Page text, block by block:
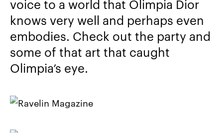
voice to a world that Olimpia Dior
knows very well and perhaps even
embodies. Check out the party and
some of that art that caught
Olimpia’s eye.